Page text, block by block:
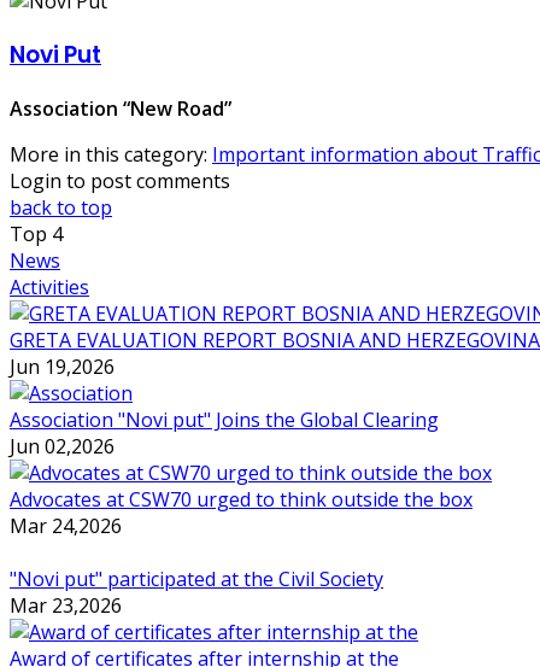
Novi Put
Association “New Road”
More in this category: Important information about
Login to post comments
back to top
Top 4
News
Activities
GRETA EVALUATION REPORT BOSNIA AND HERZEGOVINA
Jun 19,2026
Association "Novi put" Joins the Global Clearing
Jun 02,2026
Advocates at CSW70 urged to think outside the box
Mar 24,2026
"Novi put" participated at the Civil Society
Mar 23,2026
Award of certificates after internship at the